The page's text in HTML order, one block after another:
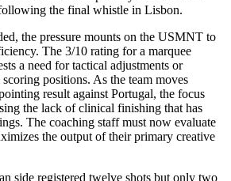
the final whistle in Lisbon.
the pressure mounts on the USMNT to
The 3/10 rating for a marquee
a need for tactical adjustments or
positions. As the team moves
result against Portugal, the focus
the lack of clinical finishing that has
The coaching staff must now evaluate
the output of their primary creative
side registered twelve shots but only two